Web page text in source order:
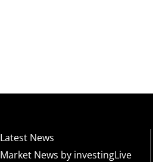
Latest News
Market News by investingLive